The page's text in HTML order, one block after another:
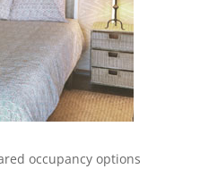
occupancy options